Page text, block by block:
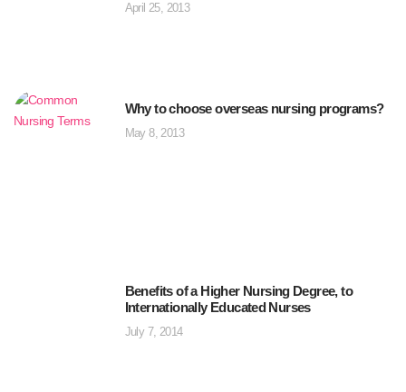
April 25, 2013
Why to choose overseas nursing programs?
May 8, 2013
Benefits of a Higher Nursing Degree, to
Internationally Educated Nurses
July 7, 2014